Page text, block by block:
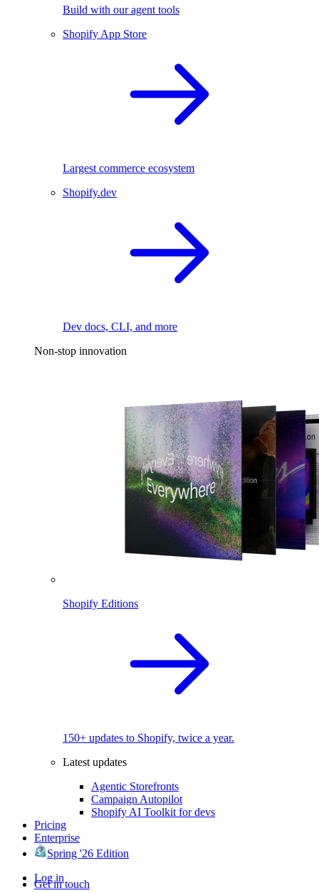
Build with our agent tools
Shopify App Store
Largest commerce ecosystem
Shopify.dev
Dev docs, CLI, and more
Non-stop innovation
Shopify Editions
150+ updates to Shopify, twice a year.
Latest updates
Agentic Storefronts
Campaign Autopilot
Shopify AI Toolkit for devs
Pricing
Enterprise
Spring '26 Edition
Log in
Get in touch